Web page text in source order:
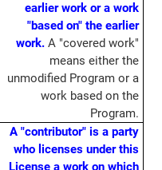
earlier work or a work
"based on" the earlier
work. A "covered work"
means either the
unmodified Program or a
work based on the
Program.
A "contributor" is a party
who licenses under this
License a work on which